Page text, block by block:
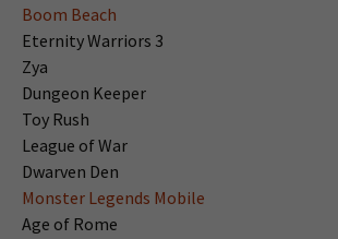
Boom Beach
Eternity Warriors 3
Zya
Dungeon Keeper
Toy Rush
League of War
Dwarven Den
Monster Legends Mobile
Age of Rome